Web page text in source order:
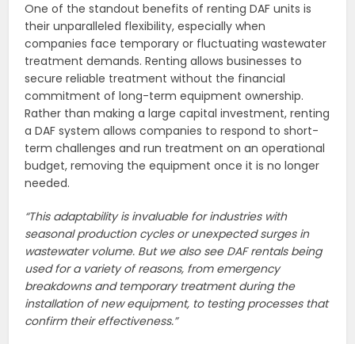
One of the standout benefits of renting DAF units is
their unparalleled flexibility, especially when
companies face temporary or fluctuating wastewater
treatment demands. Renting allows businesses to
secure reliable treatment without the financial
commitment of long-term equipment ownership.
Rather than making a large capital investment, renting
a DAF system allows companies to respond to short-
term challenges and run treatment on an operational
budget, removing the equipment once it is no longer
needed.
“This adaptability is invaluable for industries with
seasonal production cycles or unexpected surges in
wastewater volume. But we also see DAF rentals being
used for a variety of reasons, from emergency
breakdowns and temporary treatment during the
installation of new equipment, to testing processes that
confirm their effectiveness.”